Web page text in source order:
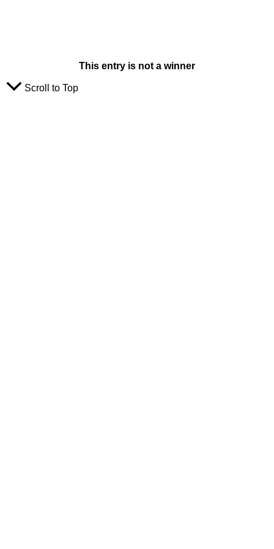
This entry is not a winner
Scroll to Top